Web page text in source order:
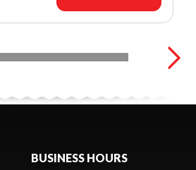
BUSINESS HOURS